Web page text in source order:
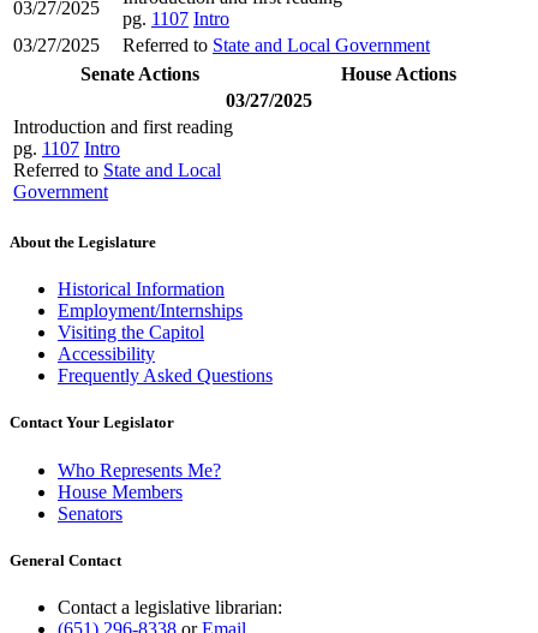
03/27/2025
pg. 1107 Intro
03/27/2025
Referred to State and Local Government
Senate Actions
House Actions
03/27/2025
Introduction and first reading
pg. 1107 Intro
Referred to State and Local
Government
About the Legislature
Historical Information
Employment/Internships
Visiting the Capitol
Accessibility
Frequently Asked Questions
Contact Your Legislator
Who Represents Me?
House Members
Senators
General Contact
Contact a legislative librarian:
(651) 296-8338 orEmail